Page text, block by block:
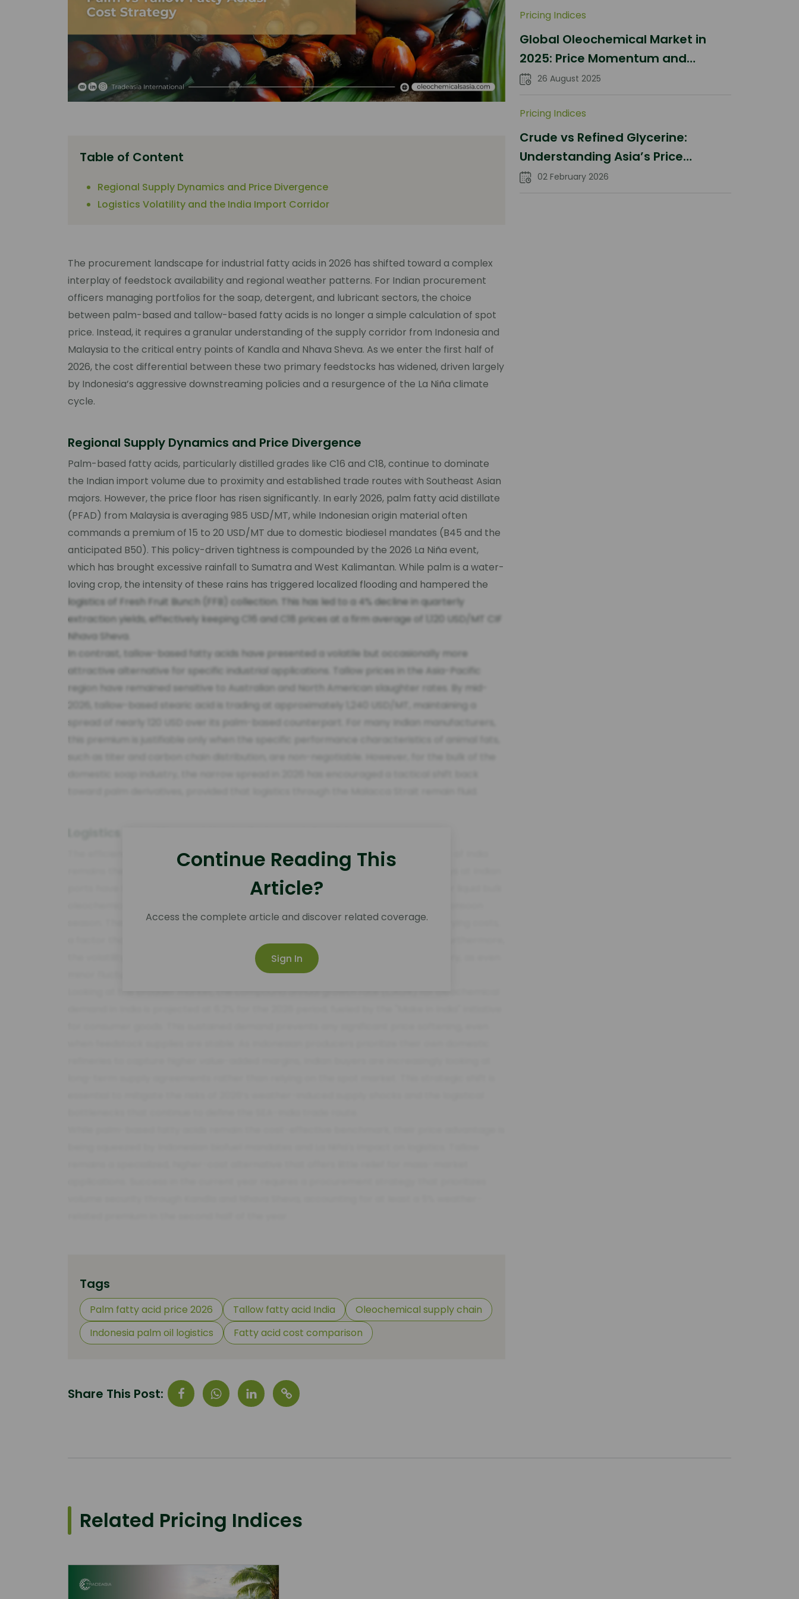
Table of Content
Regional Supply Dynamics and Price Divergence
Logistics Volatility and the India Import Corridor
The procurement landscape for industrial fatty acids in 2026 has shifted toward a complex
interplay of feedstock availability and regional weather patterns. For Indian procurement
officers managing portfolios for the soap, detergent, and lubricant sectors, the choice
between palm-based and tallow-based fatty acids is no longer a simple calculation of spot
price. Instead, it requires a granular understanding of the supply corridor from Indonesia and
Malaysia to the critical entry points of Kandla and Nhava Sheva. As we enter the first half of
2026, the cost differential between these two primary feedstocks has widened, driven largely
by Indonesia’s aggressive downstreaming policies and a resurgence of the La Niña climate
cycle.
Regional Supply Dynamics and Price Divergence
Palm-based fatty acids, particularly distilled grades like C16 and C18, continue to dominate
the Indian import volume due to proximity and established trade routes with Southeast Asian
majors. However, the price floor has risen significantly. In early 2026, palm fatty acid distillate
(PFAD) from Malaysia is averaging 985 USD/MT, while Indonesian origin material often
commands a premium of 15 to 20 USD/MT due to domestic biodiesel mandates (B45 and the
anticipated B50). This policy-driven tightness is compounded by the 2026 La Niña event,
which has brought excessive rainfall to Sumatra and West Kalimantan. While palm is a water-
loving crop, the intensity of these rains has triggered localized flooding and hampered the
logistics of Fresh Fruit Bunch (FFB) collection. This has led to a 4% decline in quarterly
extraction yields, effectively keeping C16 and C18 prices at a firm average of 1,120 USD/MT CIF
Nhava Sheva.
In contrast, tallow-based fatty acids have presented a volatile but occasionally more
attractive alternative for specific industrial applications. Tallow prices in the Asia-Pacific
region have remained sensitive to Australian and North American slaughter rates. By mid-
2026, tallow-based stearic acid is trading at approximately 1,240 USD/MT, maintaining a
spread of nearly 120 USD over its palm-based counterpart. For many Indian manufacturers,
this premium is justifiable only when the specific performance characteristics of animal fats,
The efficiency of the supply chain between the Malacca Strait and the west coast of India
remains the primary determinant of landed costs. In 2026, monsoon-related delays at Indian
ports have become more pronounced. At Kandla port, vessel turnaround times for liquid bulk
season. These delays add roughly 8 to 12 USD/MT in demurrage and inventory carrying costs,
a factor that procurement teams must bake into their 2026 forward contracts. Furthermore,
the volatility in the Indian Rupee against the US Dollar has made hedging mandatory, as even
minor fluctuations can erase the thin margins typical of the fatty acid trade.
Continue Reading This
Article?
Access the complete article and discover related coverage.
Sign In
Tags
Palm fatty acid price 2026 Tallow fatty acid India
Oleochemical supply chain
Indonesia palm oil logistics
Fatty acid cost comparison
Share This Post:
Pricing Indices
Global Oleochemical Market in
2025: Price Momentum and
Shifting Dynamics
26 August 2025
Pricing Indices
Crude vs Refined Glycerine:
Understanding Asia’s Price
Corrections in Q1 2026
02 February 2026
Related Pricing Indices